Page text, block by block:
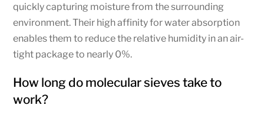
quickly capturing moisture from the surrounding
environment. Their high affinity for water absorption
enables them to reduce the relative humidity in an air-
tight package to nearly 0%.
How long do molecular sieves take to
work?